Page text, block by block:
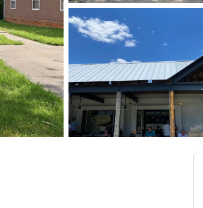
New - Just Now
$225,000 Active
2412 Dallas St, Durham, NC